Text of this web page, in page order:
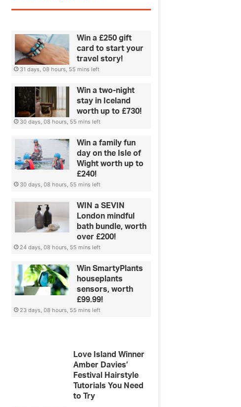
Win a £250 gift
card to start your
travel story!
31 days, 08 hours, 55 mins left
Win a two-night
stay in Iceland
worth up to £730!
30 days, 08 hours, 55 mins left
Win a family fun
day on the Isle of
Wight worth up to
£240!
30 days, 08 hours, 55 mins left
WIN a SEVIN
London mindful
bath bundle, worth
over £200!
24 days, 08 hours, 55 mins left
Win SmartyPlants
houseplants
sensors, worth
£99.99!
23 days, 08 hours, 55 mins left
Love Island Winner
Amber Davies’
Festival Hairstyle
Tutorials You Need
to Try